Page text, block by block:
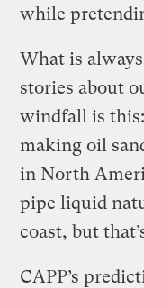
while
What is
stories about
windfall is
making oil
in North
pipe liquid
coast, but
CAPP’s